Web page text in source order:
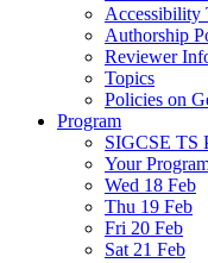
Accessibility
Authorship
Reviewer
Topics
Policies on
Program
SIGCSE TS
Your
Wed 18 Feb
Thu 19 Feb
Fri 20 Feb
Sat 21 Feb